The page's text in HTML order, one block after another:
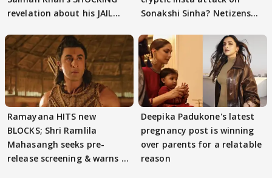
revelation about his JAIL
Sonakshi Sinha? Netizens
Ramayana HITS new
BLOCKS; Shri Ramlila
Mahasangh seeks pre-
release screening & warns of
Deepika Padukone's latest
pregnancy post is winning
over parents for a relatable
reason